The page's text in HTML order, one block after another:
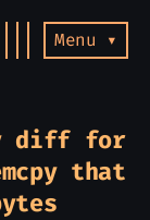
Menu ▾
diff for
that